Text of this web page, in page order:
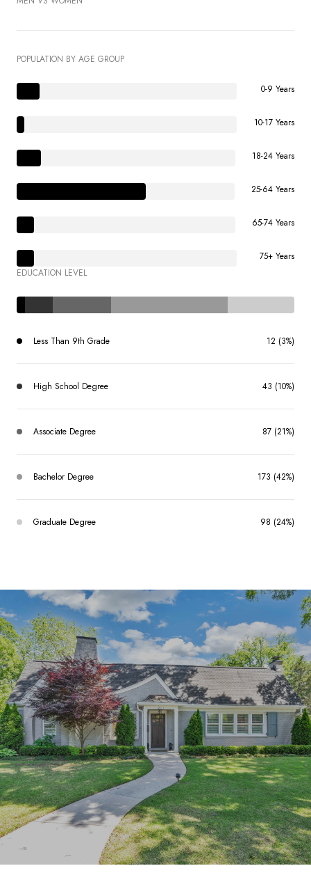
POPULATION BY AGE GROUP
0-9 Years
10-17 Years
18-24 Years
25-64 Years
65-74 Years
75+ Years
EDUCATION LEVEL
Less Than 9th Grade 12 (3%)
High School Degree 43 (10%)
Associate Degree 87 (21%)
Bachelor Degree 173 (42%)
Graduate Degree 98 (24%)